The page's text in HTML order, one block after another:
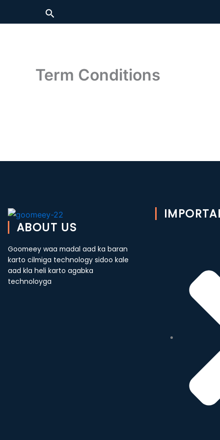
Search
Term Conditions
ABOUT US
Goomeey waa madal aad ka baran
karto cilmiga technology sidoo kale
aad kla heli karto agabka
technoloyga